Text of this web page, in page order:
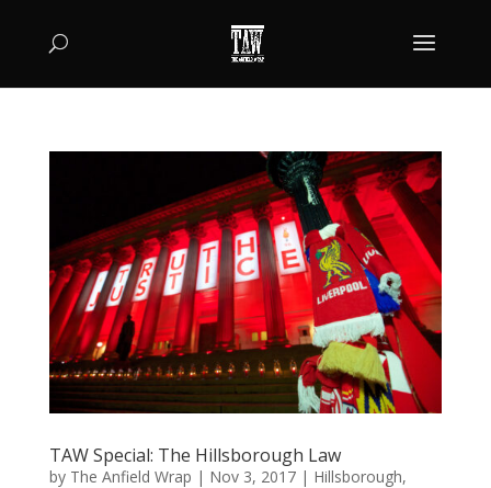
TAW Special: The Hillsborough Law
by The Anfield Wrap | Nov 3, 2017| Hillsborough,